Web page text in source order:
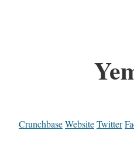
CrunchbaseWebsiteTwitter